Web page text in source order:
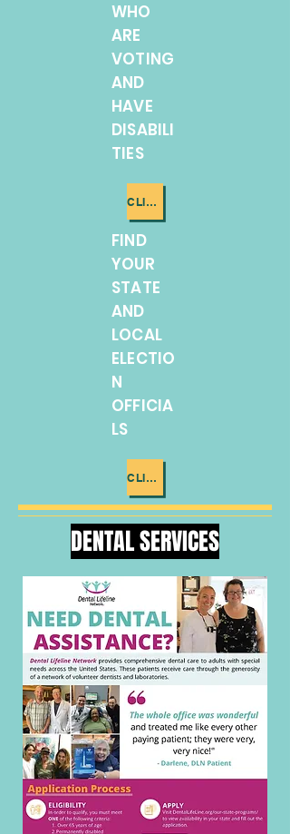
WHO
ARE
VOTING
AND
HAVE
DISABILI
TIES
CLICK ME
FIND
YOUR
STATE
AND
LOCAL
ELECTIO
N
OFFICIA
LS
CLICK ME
DENTAL SERVICES